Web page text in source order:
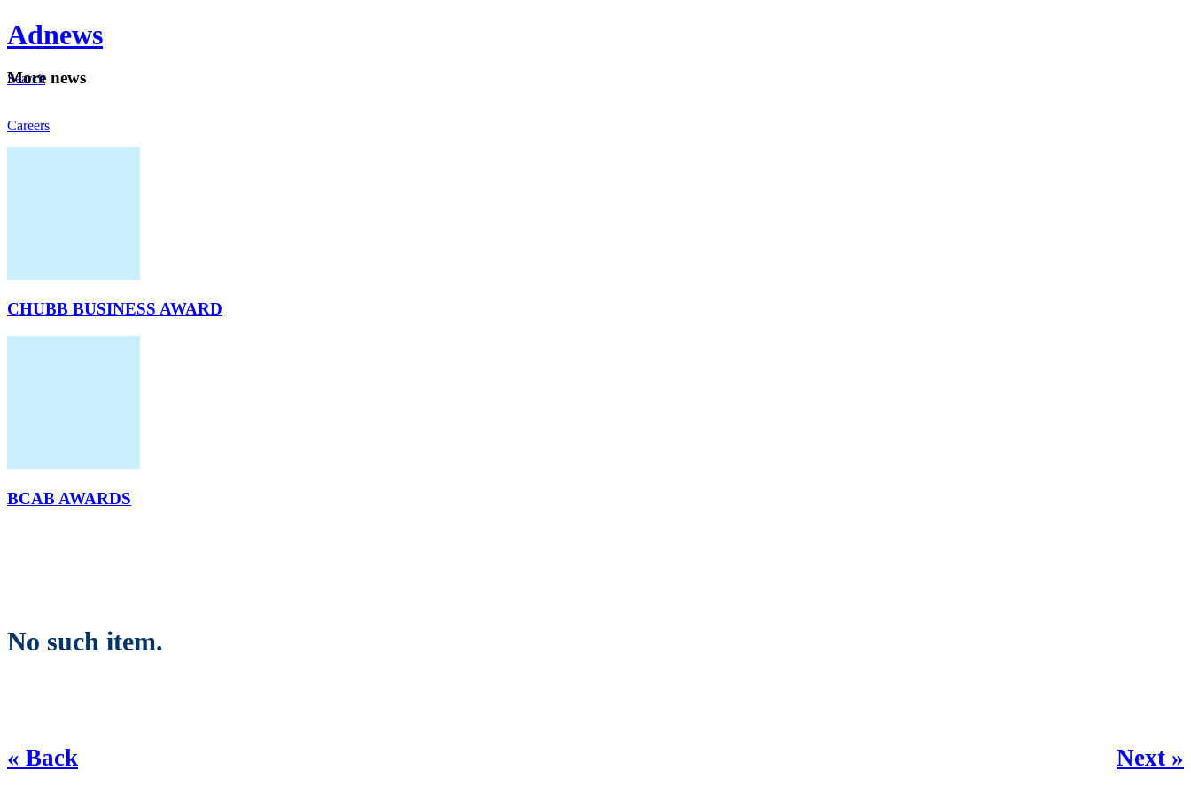
Adnews
Search
Careers
More news
CHUBB BUSINESS AWARD
BCAB AWARDS
No such item.
« Back Next »